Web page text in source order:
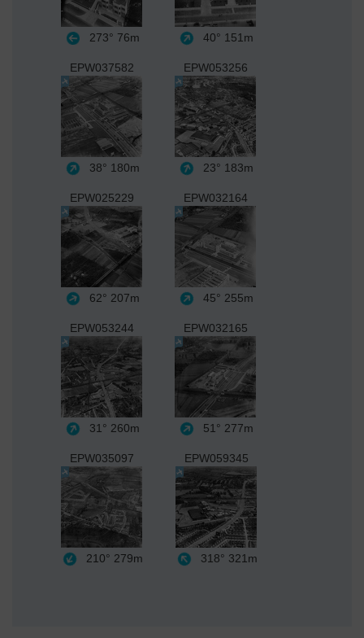
273° 76m 40° 151m
EPW037582
38° 180m
EPW053256
23° 183m
EPW025229
62° 207m
EPW032164
45° 255m
EPW053244
31° 260m
EPW032165
51° 277m
EPW035097
210° 279m
EPW059345
318° 321m